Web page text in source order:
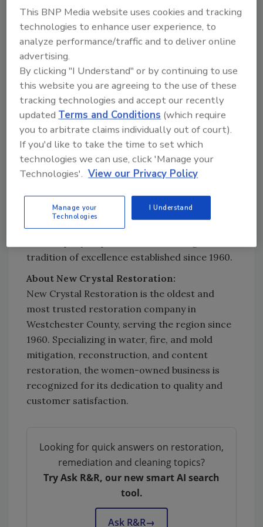
satisfaction, and seamless coordination
between crews, insurance adjusters, and
clients.
Diosel’s deep understanding of industry
standards is bolstered by certifications from
the Institute of Inspection, Cleaning and
Restoration Certification (IICRC) in Mold,
Smoke, Contents, Water Restoration (WRT),
and Subrogation. His fluency in Spanish
further enhances communication with a
broader range of clients and team members.
New Crystal Restoration is thrilled to
welcome him to the team, confident that his
proven expertise and leadership will elevate
tradition of excellence established since 1960.
About New Crystal Restoration:
New Crystal Restoration is the oldest and
most trusted restoration company in
Westchester County, serving the region since
1960. Specializing in water, fire, and mold
mitigation, reconstruction, and content
restoration, the women-owned business is
recognized for its dedication to quality and
customer satisfaction.
Looking for quick answers on restoration,
remediation and cleaning topics?
Try Ask R&R, our new smart AI search
tool.
Ask R&R→
This BNP Media website uses cookies and tracking
technologies to enhance user experience, to
analyze performance/traffic and to deliver online
advertising.
By clicking "I Understand" or by continuing to use
this website you are agreeing to the use of these
tracking technologies and accept our recently
updated Terms and Conditions (which require
you to arbitrate claims individually out of court).
If you'd like to take the time to set which
technologies we can use, click 'Manage your
Technologies'. View our Privacy Policy
Manage your
Technologies
I Understand